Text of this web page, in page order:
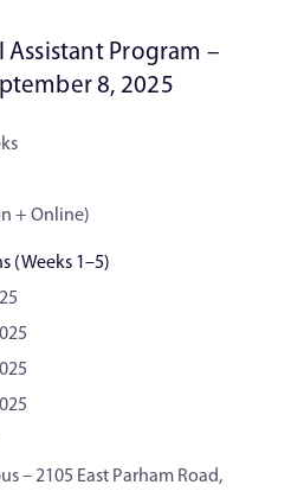
Assistant Program –
8, 2025
+ Online)
(Weeks 1–5)
– 2105 East Parham Road,